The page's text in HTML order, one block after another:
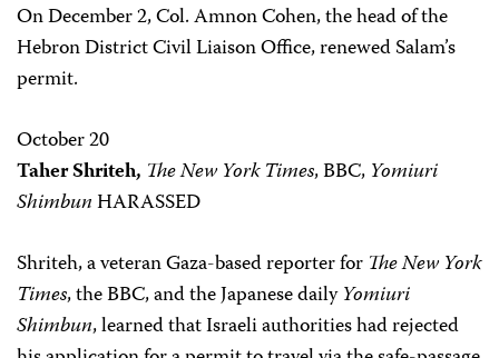
On December 2, Col. Amnon Cohen, the head of the
Hebron District Civil Liaison Office, renewed Salam’s
permit.
October 20
Taher Shriteh, The New York Times, BBC, Yomiuri
ShimbunHARASSED
Shriteh, a veteran Gaza-based reporter for The New York
Times, the BBC, and the Japanese dailyYomiuri
Shimbun, learned that Israeli authorities had rejected